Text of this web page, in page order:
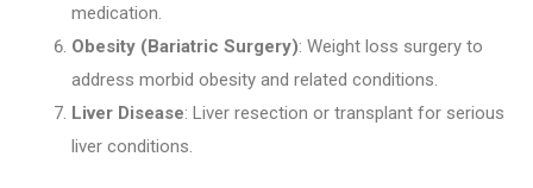
medication.
Obesity (Bariatric Surgery): Weight loss surgery to
address morbid obesity and related conditions.
Liver Disease: Liver resection or transplant for serious
liver conditions.